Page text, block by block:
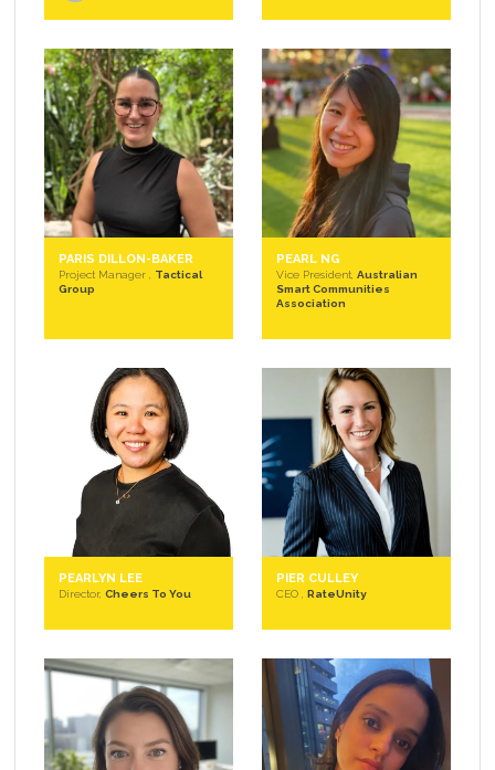
PARIS DILLON-BAKER
Project Manager , Tactical
Group
PEARL NG
Vice President, Australian
Smart Communities
Association
PEARLYN LEE
Director, Cheers To You
PIER CULLEY
CEO , RateUnity